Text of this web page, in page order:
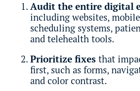
Audit the entire digital
including websites,
scheduling systems,
and telehealth tools.
Prioritize fixes that
first, such as forms,
and color contrast.